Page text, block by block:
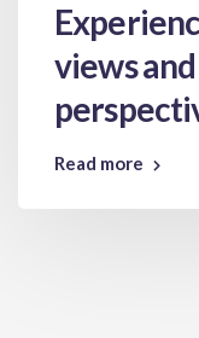
views
Read more